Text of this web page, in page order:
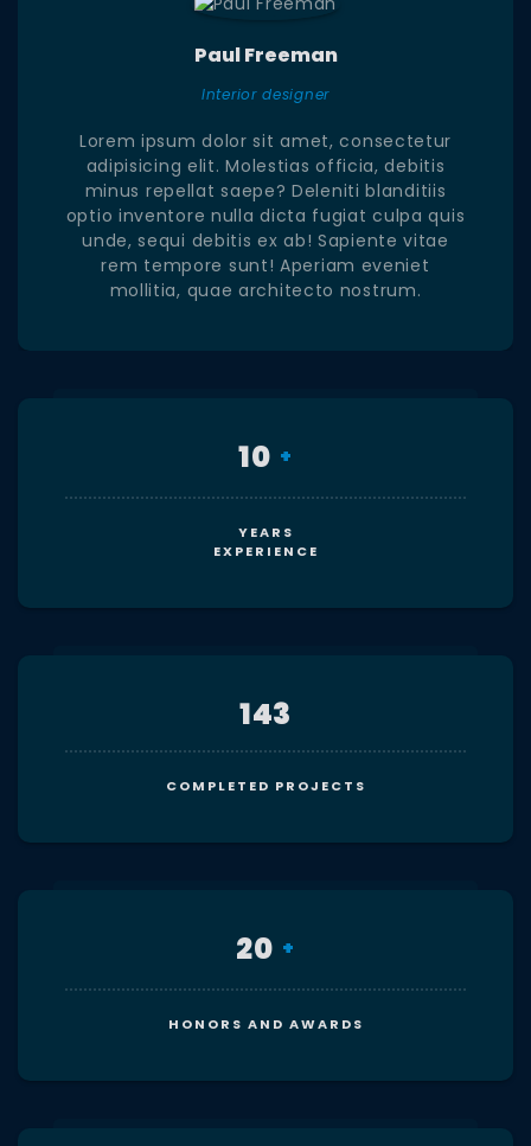
Paul Freeman
Interior designer
Lorem ipsum dolor sit amet, consectetur
adipisicing elit. Molestias officia, debitis
minus repellat saepe? Deleniti blanditiis
optio inventore nulla dicta fugiat culpa quis
unde, sequi debitis ex ab! Sapiente vitae
rem tempore sunt! Aperiam eveniet
mollitia, quae architecto nostrum.
10 +
YEARS
EXPERIENCE
143
COMPLETED PROJECTS
20 +
HONORS AND AWARDS